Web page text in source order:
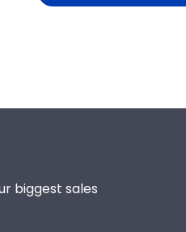
biggest sales